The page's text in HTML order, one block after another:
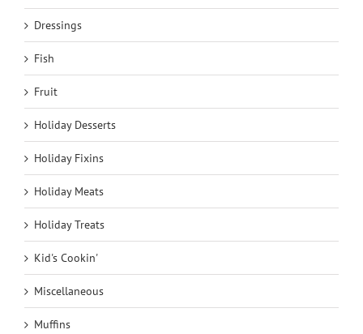
Dressings
Fish
Fruit
Holiday Desserts
Holiday Fixins
Holiday Meats
Holiday Treats
Kid's Cookin'
Miscellaneous
Muffins